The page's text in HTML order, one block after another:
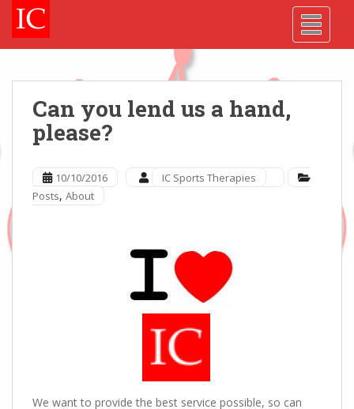
Skip
Skip
Site
map
Can you lend us a hand,
please?
10/10/2016
IC Sports Therapies
Posts, About
We want to provide the best service possible, so can